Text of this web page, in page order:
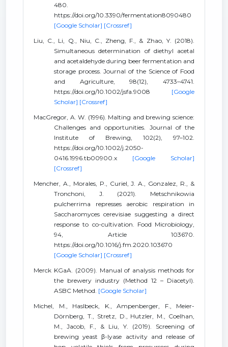
480.
https://doi.org/10.3390/fermentation8090480
[Google Scholar] [Crossref]
Liu, C., Li, Q., Niu, C., Zheng, F., & Zhao, Y. (2018).
Simultaneous determination of diethyl acetal
and acetaldehyde during beer fermentation and
storage process. Journal of the Science of Food
and Agriculture, 98(12), 4733–4741.
https://doi.org/10.1002/jsfa.9008 [Google
Scholar] [Crossref]
MacGregor, A. W. (1996). Malting and brewing science:
Challenges and opportunities. Journal of the
Institute of Brewing, 102(2), 97–102.
https://doi.org/10.1002/j.2050-
0416.1996.tb00900.x [Google Scholar]
[Crossref]
Mencher, A., Morales, P., Curiel, J. A., Gonzalez, R., &
Tronchoni, J. (2021). Metschnikowia
pulcherrima represses aerobic respiration in
Saccharomyces cerevisiae suggesting a direct
response to co-cultivation. Food Microbiology,
94, Article 103670.
https://doi.org/10.1016/j.fm.2020.103670
[Google Scholar] [Crossref]
Merck KGaA. (2009). Manual of analysis methods for
the brewery industry (Method 12 – Diacetyl).
ASBC Method. [Google Scholar]
Michel, M., Haslbeck, K., Ampenberger, F., Meier-
Dörnberg, T., Stretz, D., Hutzler, M., Coelhan,
M., Jacob, F., & Liu, Y. (2019). Screening of
brewing yeast β-lyase activity and release of